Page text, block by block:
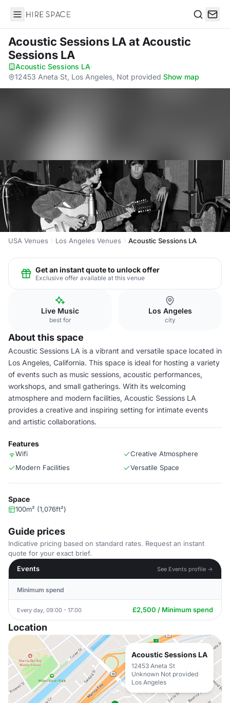
Hire Space
Acoustic Sessions LAat Acoustic
Sessions LA
Acoustic Sessions LA·
12453 Aneta St, Los Angeles, Not provided·Show map
USA Venues Los Angeles Venues Acoustic Sessions LA
Get an instant quote to unlock offer
Exclusive offer available at this venue
Live Music
best for
Los Angeles
city
About this space
Acoustic Sessions LA is a vibrant and versatile space located in
Los Angeles, California. This space is ideal for hosting a variety
of events such as music sessions, acoustic performances,
workshops, and small gatherings. With its welcoming
atmosphere and modern facilities, Acoustic Sessions LA
provides a creative and inspiring setting for intimate events
and artistic collaborations.
Features
Wifi
Creative Atmosphere
Modern Facilities
Versatile Space
Space
100m² (1,076ft²)
Guide prices
Indicative pricing based on standard rates. Request an instant
quote for your exact brief.
Events
See Events profile →
Minimum spend
Every day, 09:00 - 17:00 £2,500 / Minimum spend
Location
Acoustic Sessions LA
12453 Aneta St
Unknown Not provided
Los Angeles